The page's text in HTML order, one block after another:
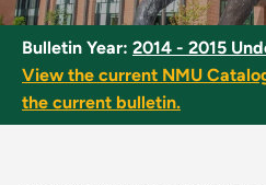
Bulletin Year: 2014 - 2015
View the current NMU
the current bulletin.